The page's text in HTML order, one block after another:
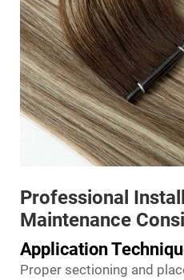
Professional
Maintenance
Application
Proper sectioning and